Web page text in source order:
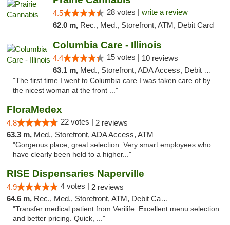
4.5 28 votes | write a review
62.0 m, Rec., Med., Storefront, ATM, Debit Card
Columbia Care - Illinois
4.4 15 votes | 10 reviews
63.1 m, Med., Storefront, ADA Access, Debit Card
"The first time I went to Columbia care I was taken care of by
the nicest woman at the front ..."
FloraMedex
4.8 22 votes | 2 reviews
63.3 m, Med., Storefront, ADA Access, ATM
"Gorgeous place, great selection. Very smart employees who
have clearly been held to a higher..."
RISE Dispensaries Naperville
4.9 4 votes | 2 reviews
64.6 m, Rec., Med., Storefront, ATM, Debit Card, Delivery, Pickup
"Transfer medical patient from Verilife. Excellent menu selection
and better pricing. Quick, ..."